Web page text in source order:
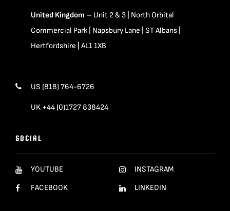
United Kingdom – Unit 2 & 3 | North Orbital
Commercial Park | Napsbury Lane | ST Albans |
Hertfordshire | AL1 1XB
US (818) 764-6726
UK +44 (0)1727 838424
SOCIAL
YOUTUBE
FACEBOOK
INSTAGRAM
LINKEDIN